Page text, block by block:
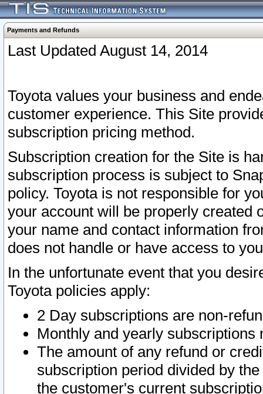
Payments and Refunds
Last Updated August 14, 2014
Toyota values your business and
customer experience. This Site
subscription pricing method.
Subscription creation for the Site is
subscription process is subject to
policy. Toyota is not responsible for
your account will be properly created
your name and contact information
does not handle or have access to
In the unfortunate event that you
Toyota policies apply:
2 Day subscriptions are non-
Monthly and yearly subscriptions
The amount of any refund or
subscription period divided by
the customer's current